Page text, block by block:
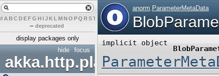
# A BCDEFG H IJK L MN O PQ RST U W X Y Z
– deprecated
display packages only
focus
hide
akka.http.play